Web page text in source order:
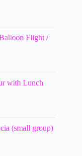
Flight /
with Lunch
(small group)